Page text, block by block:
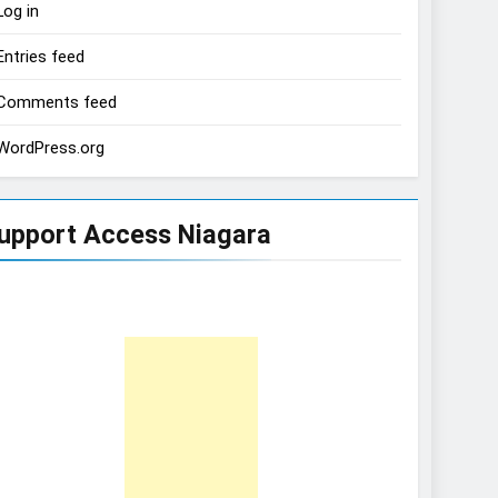
in
feed
feed
Access Niagara